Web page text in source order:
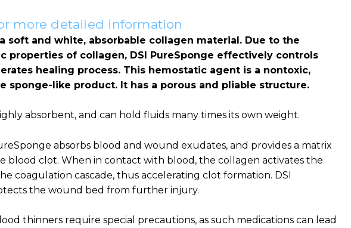
more detailed information
soft and white, absorbable collagen material. Due to the
properties of collagen, DSI PureSponge effectively controls
healing process. This hemostatic agent is a nontoxic,
sponge-like product. It has a porous and pliable structure.
absorbent, and can hold fluids many times its own weight.
absorbs blood and wound exudates, and provides a matrix
blood clot. When in contact with blood, the collagen activates the
coagulation cascade, thus accelerating clot formation. DSI
the wound bed from further injury.
thinners require special precautions, as such medications can lead